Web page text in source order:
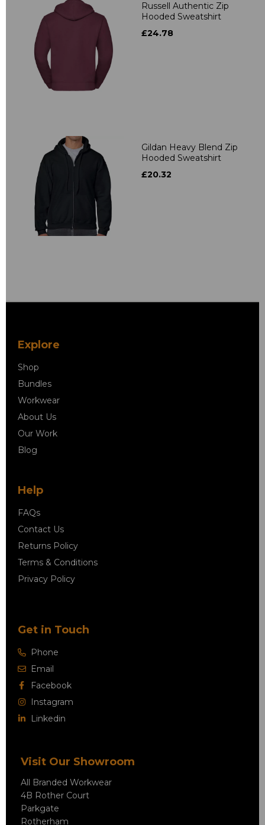
Russell Authentic Zip
Hooded Sweatshirt
£24.78
Gildan Heavy Blend Zip
Hooded Sweatshirt
£20.32
Explore
Shop
Bundles
Workwear
About Us
Our Work
Blog
Help
FAQs
Contact Us
Returns Policy
Terms & Conditions
Privacy Policy
Get in Touch
Phone
Email
Facebook
Instagram
Linkedin
Visit Our Showroom
All Branded Workwear
4B Rother Court
Parkgate
Rotherham